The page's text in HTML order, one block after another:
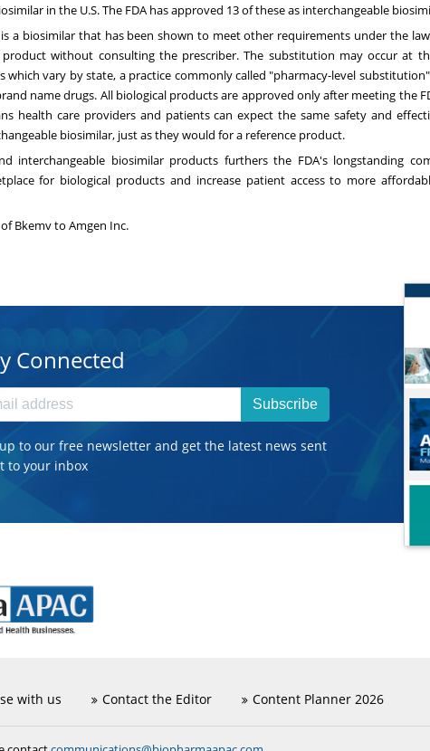
in the U.S. The FDA has approved 13 of these as interchangeable
a biosimilar that has been shown to meet other requirements under the
without consulting the prescriber. The substitution may occur at
which vary by state, a practice commonly called "pharmacy-level
name drugs. All biological products are approved only after meeting the
health care providers and patients can expect the same safety and
biosimilar, just as they would for a reference product.
interchangeable biosimilar products furthers the FDA's longstanding
for biological products and increase patient access to more
Bkemv to Amgen Inc.
Connected
Subscribe
to our free newsletter and get the latest news sent
to your inbox
with us Contact the Editor Content Planner 2026